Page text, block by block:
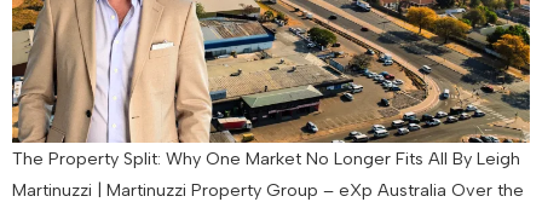
The Property Split: Why One Market No Longer Fits All By Leigh
Martinuzzi | Martinuzzi Property Group – eXp Australia Over the